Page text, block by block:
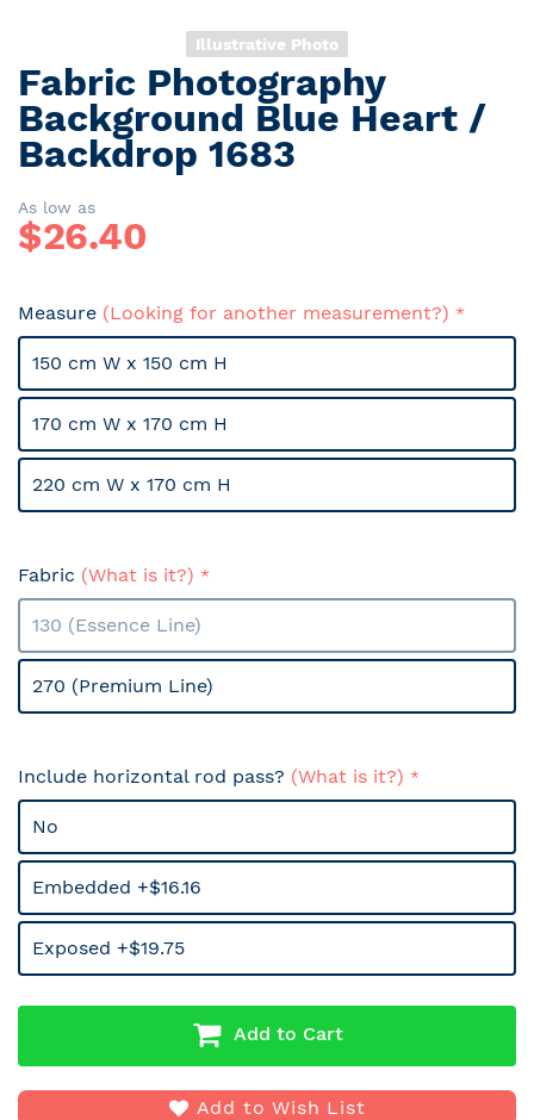
Illustrative Photo
Skip
to
the
beginning
the
images
gallery
Fabric Photography
Background Blue Heart /
Backdrop 1683
As low as
$26.40
Measure (Looking for another measurement?)
150 cm W x 150 cm H
170 cm W x 170 cm H
220 cm W x 170 cm H
Fabric (What is it?)
130 (Essence Line)
270 (Premium Line)
Include horizontal rod pass? (What is it?)
No
Embedded +$16.16
Exposed +$19.75
Add to Cart
Add to Wish List